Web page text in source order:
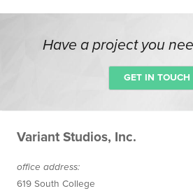
Have a project you
GET IN TOUCH
Variant Studios, Inc.
office address:
619 South College